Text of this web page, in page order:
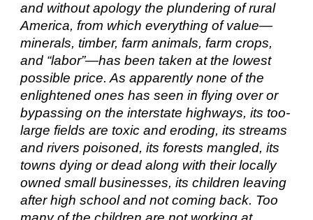
and without apology the plundering of rural
America, from which everything of value—
minerals, timber, farm animals, farm crops,
and “labor”—has been taken at the lowest
possible price. As apparently none of the
enlightened ones has seen in flying over or
bypassing on the interstate highways, its too-
large fields are toxic and eroding, its streams
and rivers poisoned, its forests mangled, its
towns dying or dead along with their locally
owned small businesses, its children leaving
after high school and not coming back. Too